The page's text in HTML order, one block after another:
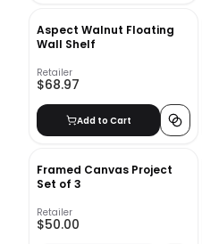
Aspect Walnut Floating
Wall Shelf
Retailer
$68.97
Add to Cart
Framed Canvas Project
Set of 3
Retailer
$50.00